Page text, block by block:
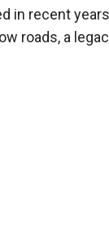
in recent
roads, a